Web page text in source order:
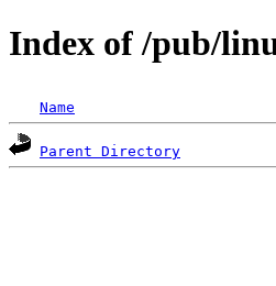
Index of /pub/
Name
Parent Directory